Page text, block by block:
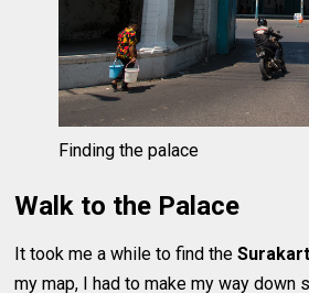
Finding the palace
Walk to the Palace
It took me a while to find the
my map, I had to make my way down